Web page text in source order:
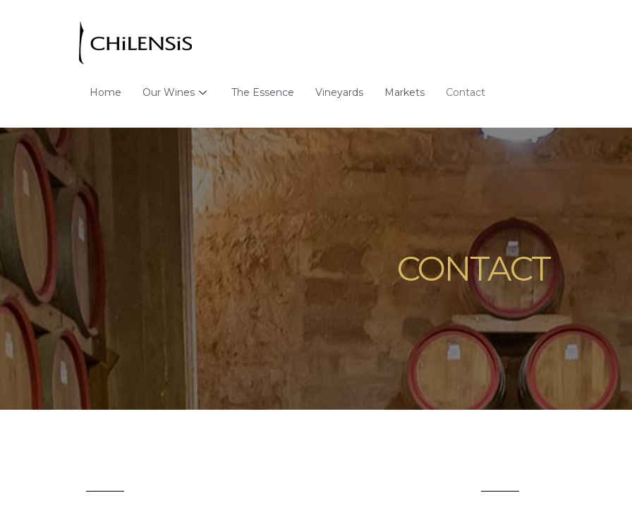
Home Our Wines The Essence Vineyards Markets Contact
CONTACT